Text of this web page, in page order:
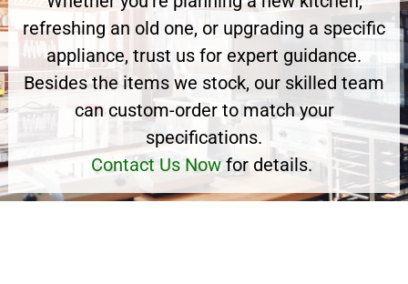
refreshing an old one, or upgrading a specific
appliance, trust us for expert guidance.
Besides the items we stock, our skilled team
can custom-order to match your
specifications.
Contact Us Now for details.